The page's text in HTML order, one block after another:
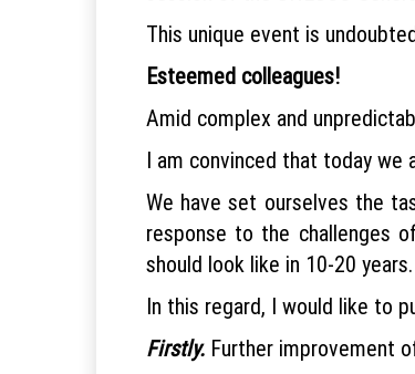
This unique event is
Esteemed colleagues!
Amid complex and
I am convinced that today we
We have set ourselves the
response to the challenges
should look like in 10-20 years.
In this regard, I would like to
Firstly. Further improvement